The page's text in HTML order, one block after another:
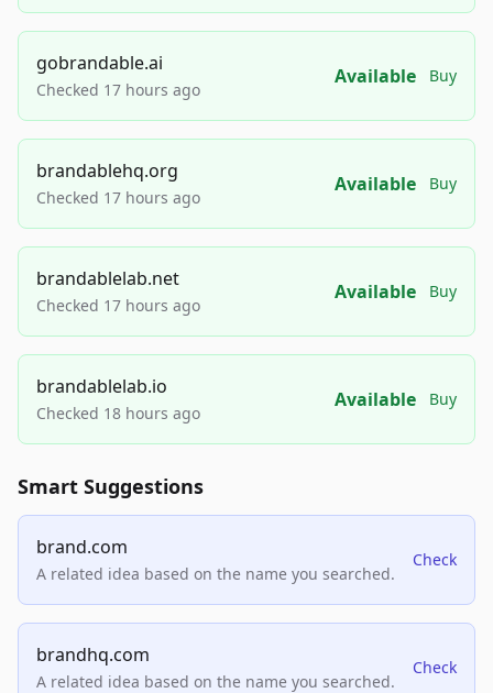
gobrandable.ai
Checked 17 hours ago
Available Buy
brandablehq.org
Checked 17 hours ago
Available Buy
brandablelab.net
Checked 17 hours ago
Available Buy
brandablelab.io
Checked 18 hours ago
Available Buy
Smart Suggestions
brand.com
A related idea based on the name you searched.
Check
brandhq.com
A related idea based on the name you searched.
Check